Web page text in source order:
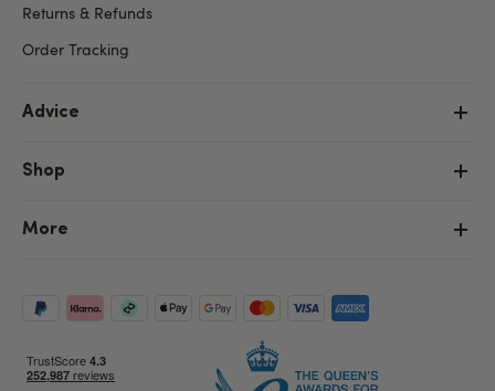
Returns & Refunds
Order Tracking
Advice
Shop
More